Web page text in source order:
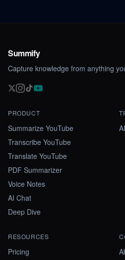
Summify
Capture knowledge from anything
PRODUCT
Summarize YouTube
Transcribe YouTube
Translate YouTube
PDF Summarizer
Voice Notes
AI Chat
Deep Dive
RESOURCES
Pricing